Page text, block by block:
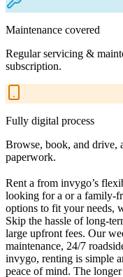
Maintenance covered
Regular servicing &
subscription.
Fully digital process
Browse, book, and drive,
paperwork.
Rent a from invygo’s
looking for a or a family-
options to fit your needs,
Skip the hassle of long-
large upfront fees. Our
maintenance, 24/7
invygo, renting is simple
peace of mind. The